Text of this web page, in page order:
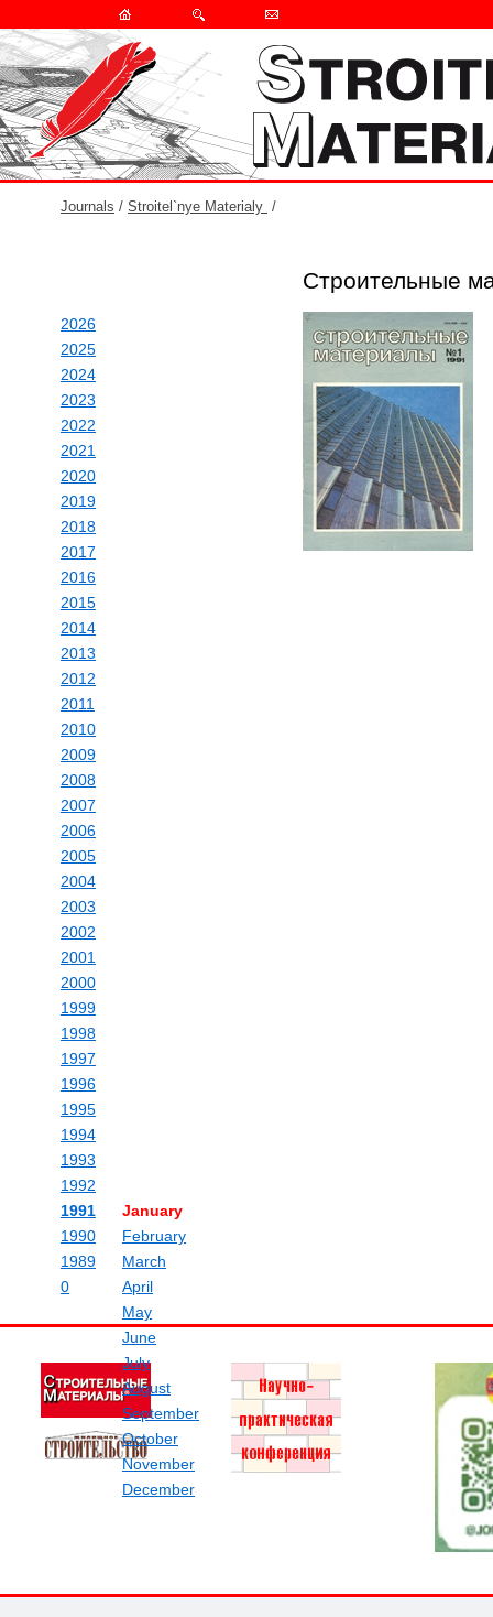
Journals / Stroitel`nye Materialy /
Строительные
2026
2025
2024
2023
2022
2021
2020
2019
2018
2017
2016
2015
2014
2013
2012
2011
2010
2009
2008
2007
2006
2005
2004
2003
2002
2001
2000
1999
1998
1997
1996
1995
1994
1993
1992
1991
January
February
March
April
May
June
July
August
September
October
November
December
1990
1989
0